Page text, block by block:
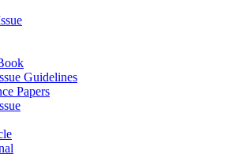
Guidelines
Papers